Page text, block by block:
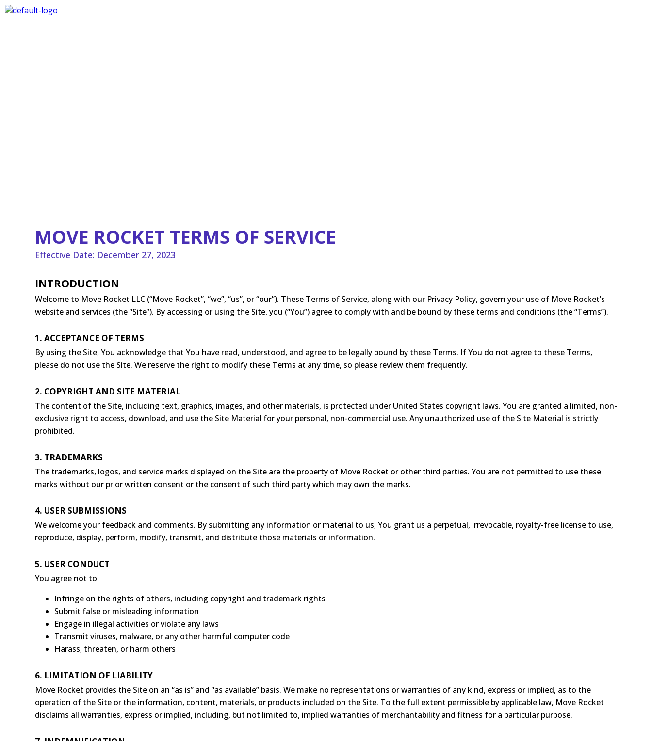
MOVE ROCKET TERMS OF SERVICE
Effective Date: December 27, 2023
INTRODUCTION
Welcome to Move Rocket LLC (“Move Rocket”, “we”, “us”, or “our”). These Terms of Service, along with our Privacy Policy, govern your use of Move Rocket’s
website and services (the “Site”). By accessing or using the Site, you (“You”) agree to comply with and be bound by these terms and conditions (the “Terms”).
1. ACCEPTANCE OF TERMS
By using the Site, You acknowledge that You have read, understood, and agree to be legally bound by these Terms. If You do not agree to these Terms,
please do not use the Site. We reserve the right to modify these Terms at any time, so please review them frequently.
2. COPYRIGHT AND SITE MATERIAL
The content of the Site, including text, graphics, images, and other materials, is protected under United States copyright laws. You are granted a limited, non-
exclusive right to access, download, and use the Site Material for your personal, non-commercial use. Any unauthorized use of the Site Material is strictly
prohibited.
3. TRADEMARKS
The trademarks, logos, and service marks displayed on the Site are the property of Move Rocket or other third parties. You are not permitted to use these
marks without our prior written consent or the consent of such third party which may own the marks.
4. USER SUBMISSIONS
We welcome your feedback and comments. By submitting any information or material to us, You grant us a perpetual, irrevocable, royalty-free license to use,
reproduce, display, perform, modify, transmit, and distribute those materials or information.
5. USER CONDUCT
You agree not to:
Infringe on the rights of others, including copyright and trademark rights
Submit false or misleading information
Engage in illegal activities or violate any laws
Transmit viruses, malware, or any other harmful computer code
Harass, threaten, or harm others
6. LIMITATION OF LIABILITY
Move Rocket provides the Site on an “as is” and “as available” basis. We make no representations or warranties of any kind, express or implied, as to the
operation of the Site or the information, content, materials, or products included on the Site. To the full extent permissible by applicable law, Move Rocket
disclaims all warranties, express or implied, including, but not limited to, implied warranties of merchantability and fitness for a particular purpose.